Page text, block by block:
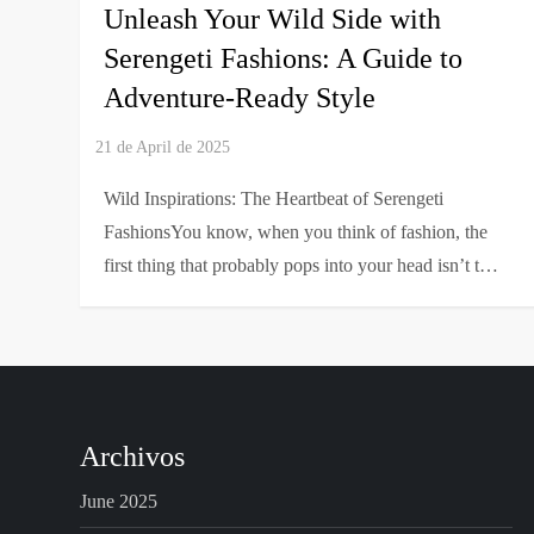
Unleash Your Wild Side with
Serengeti Fashions: A Guide to
Adventure-Ready Style
Wild Inspirations: The Heartbeat of Serengeti
FashionsYou know, when you think of fashion, the
first thing that probably pops into your head isn’t t…
Archivos
June 2025